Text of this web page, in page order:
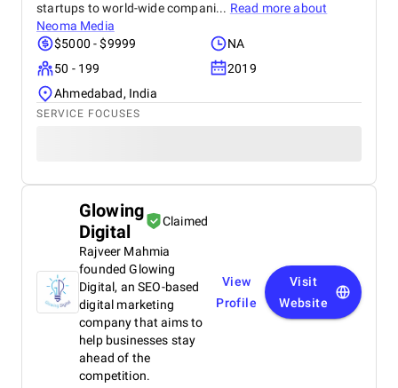
startups to world-wide compani... Read more about
Neoma Media
$5000 - $9999
NA
50 - 199
2019
Ahmedabad, India
SERVICE FOCUSES
Glowing
Digital
Claimed
Rajveer Mahmia
founded Glowing
Digital, an SEO-based
digital marketing
company that aims to
help businesses stay
ahead of the
competition.
View
Profile
Visit
Website